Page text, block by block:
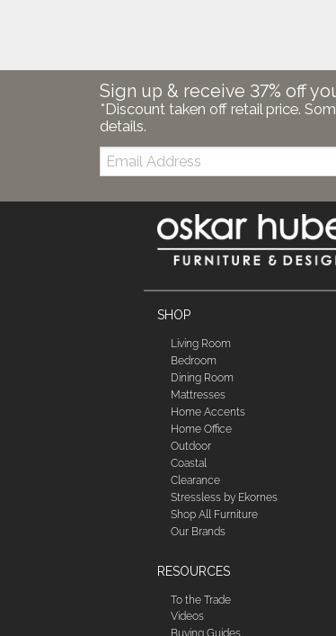
Sign up & receive 37% off
*Discount taken off retail price.
details.
Email:
SHOP
Living Room
Bedroom
Dining Room
Mattresses
Home Accents
Home Office
Outdoor
Coastal
Clearance
Stressless by Ekornes
Shop All Furniture
Our Brands
RESOURCES
To the Trade
Videos